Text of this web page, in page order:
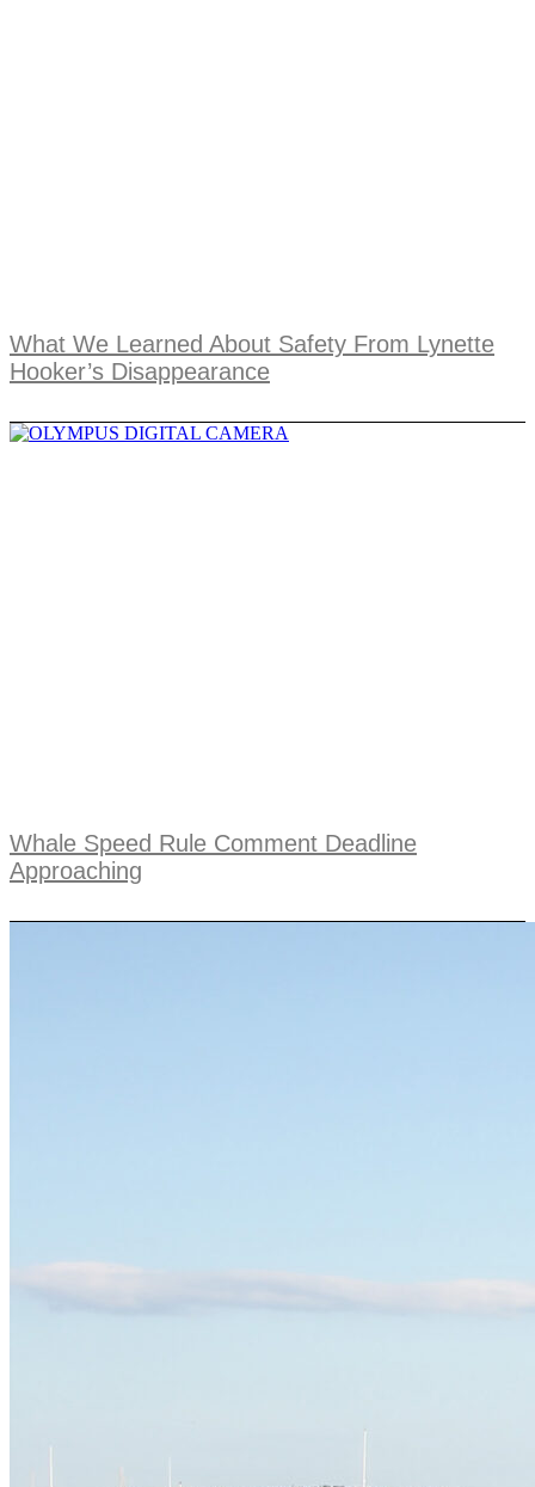
What We Learned About Safety From Lynette
Hooker’s Disappearance
Whale Speed Rule Comment Deadline
Approaching